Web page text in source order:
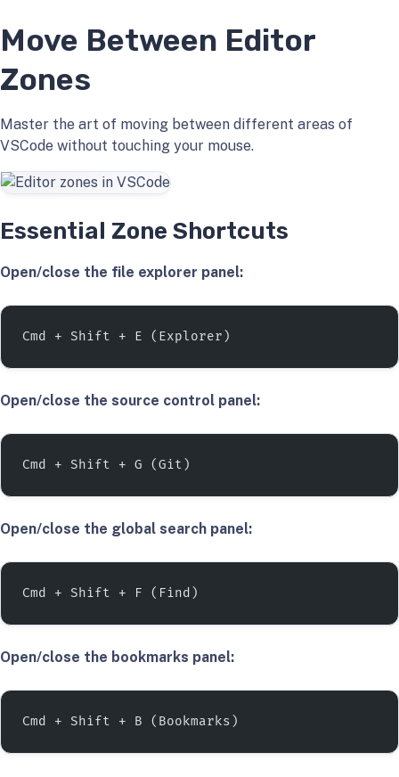
Move Between Editor
Zones
Master the art of moving between different areas of
VSCode without touching your mouse.
Essential Zone Shortcuts
Open/close the file explorer panel:
Cmd + Shift + E (Explorer)
Open/close the source control panel:
Cmd + Shift + G (Git)
Open/close the global search panel:
Cmd + Shift + F (Find)
Open/close the bookmarks panel:
Cmd + Shift + B (Bookmarks)